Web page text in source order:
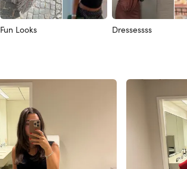
Fun Looks Dressessss